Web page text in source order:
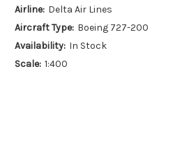
Airline: Delta Air Lines
Aircraft Type: Boeing 727-200
Availability: In Stock
Scale: 1:400